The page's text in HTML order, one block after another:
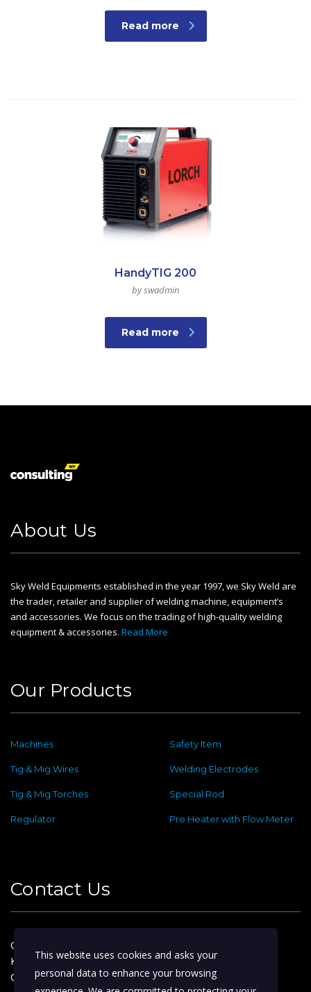
Read more
HandyTIG 200
by swadmin
Read more
About Us
Sky Weld Equipments established in the year 1997, we Sky Weld are
the trader, retailer and supplier of welding machine, equipment’s
and accessories. We focus on the trading of high-quality welding
equipment & accessories. Read More
Our Products
Machines Safety Item
Tig & Mig Wires Welding Electrodes
Tig & Mig Torches Special Rod
Regulator Pre Heater with Flow Meter
Contact Us
Old No : 144 ,New No : 2, Dafethar St,
Kattoor Main, Ram Nagar,
Coimbatore – 641009
This website uses cookies and asks your
personal data to enhance your browsing